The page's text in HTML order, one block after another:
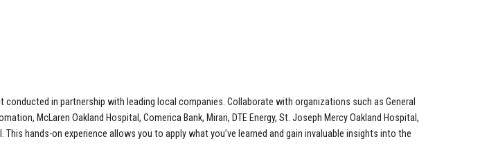
in partnership with leading local companies. Collaborate with organizations such as General
McLaren Oakland Hospital, Comerica Bank, Mirari, DTE Energy, St. Joseph Mercy Oakland Hospital,
hands-on experience allows you to apply what you’ve learned and gain invaluable insights into the